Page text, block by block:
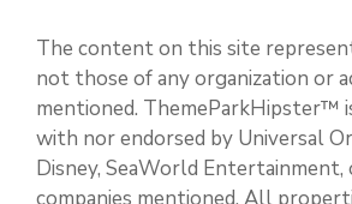
The content on this site
not those of any organization or
mentioned. ThemeParkHipster™
with nor endorsed by Universal
Disney, SeaWorld